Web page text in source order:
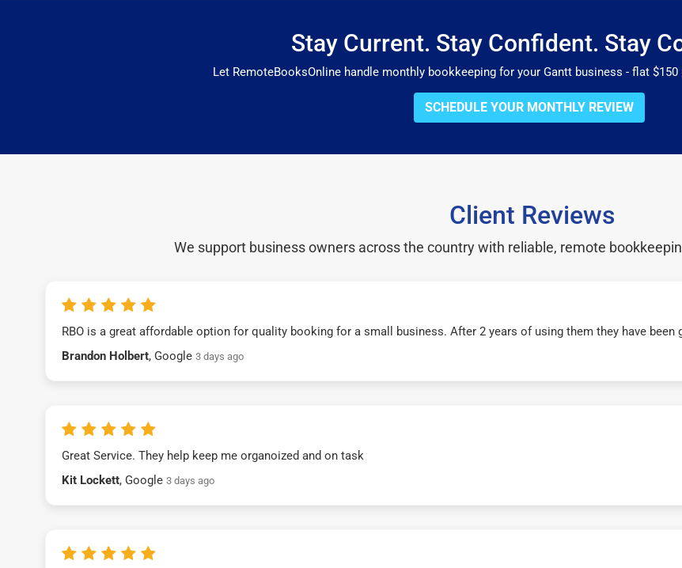
Stay Current. Stay Confident. Stay
Let RemoteBooksOnline handle monthly bookkeeping for your Gantt business - flat $150
SCHEDULE YOUR MONTHLY REVIEW
Client Reviews
We support business owners across the country with reliable, remote
RBO is a great affordable option for quality booking for a small business. After 2 years of using them they have been
Brandon Holbert, Google 3 days ago
Great Service. They help keep me organoized and on task
Kit Lockett, Google 3 days ago